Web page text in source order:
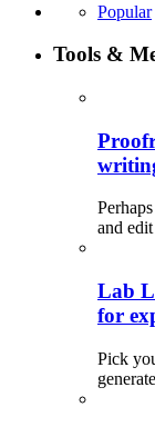
Popular
Tools &
and
Lab
for
Pick